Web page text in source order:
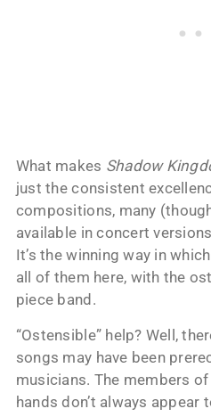
What makes Shadow
just the consistent
compositions, many
available in concert
It’s the winning way in
all of them here, with the
piece band.
“Ostensible” help? Well,
songs may have been
musicians. The members
hands don’t always appear